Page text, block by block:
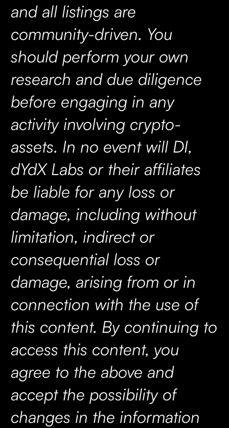
and all listings are
community-driven. You
should perform your own
research and due diligence
before engaging in any
activity involving crypto-
assets. In no event will DI,
dYdX Labs or their affiliates
be liable for any loss or
damage, including without
limitation, indirect or
consequential loss or
damage, arising from or in
connection with the use of
this content. By continuing to
access this content, you
agree to the above and
accept the possibility of
changes in the information